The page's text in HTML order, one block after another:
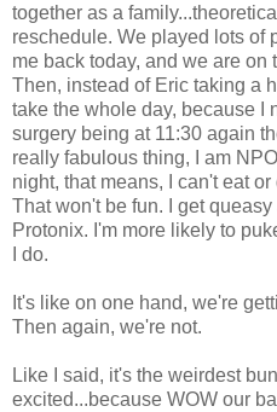
together as a
reschedule. We played lots of
me back today, and we are on
Then, instead of Eric taking a
take the whole day, because I
surgery being at 11:30 again
really fabulous thing, I am
night, that means, I can't eat
That won't be fun. I get
Protonix. I'm more likely to
I do.
It's like on one hand, we're
Then again, we're not.
Like I said, it's the weirdest
excited...because WOW our